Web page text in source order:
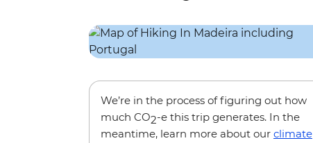
We’re in the process of figuring out how
much CO2-e this trip generates. In the
meantime, learn more about our climate